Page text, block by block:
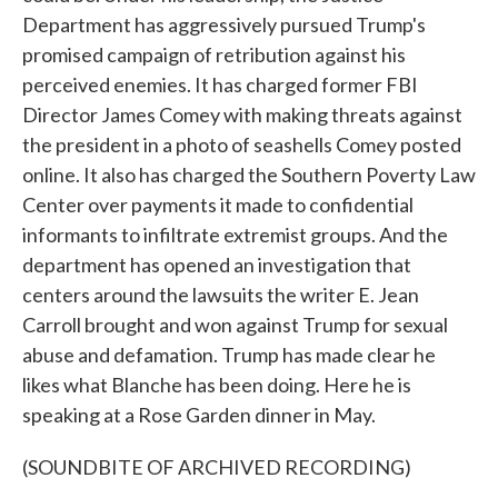
Department has aggressively pursued Trump's
promised campaign of retribution against his
perceived enemies. It has charged former FBI
Director James Comey with making threats against
the president in a photo of seashells Comey posted
online. It also has charged the Southern Poverty Law
Center over payments it made to confidential
informants to infiltrate extremist groups. And the
department has opened an investigation that
centers around the lawsuits the writer E. Jean
Carroll brought and won against Trump for sexual
abuse and defamation. Trump has made clear he
likes what Blanche has been doing. Here he is
speaking at a Rose Garden dinner in May.
(SOUNDBITE OF ARCHIVED RECORDING)